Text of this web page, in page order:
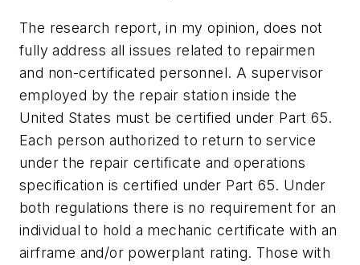
The research report, in my opinion, does not
fully address all issues related to repairmen
and non-certificated personnel. A supervisor
employed by the repair station inside the
United States must be certified under Part 65.
Each person authorized to return to service
under the repair certificate and operations
specification is certified under Part 65. Under
both regulations there is no requirement for an
individual to hold a mechanic certificate with an
airframe and/or powerplant rating. Those with